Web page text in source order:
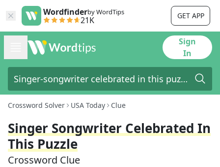
Wordfinderby WordTips
21K GET APP
Sign
In
Crossword Solver USA Today Clue
Singer Songwriter Celebrated In
This Puzzle
Crossword Clue